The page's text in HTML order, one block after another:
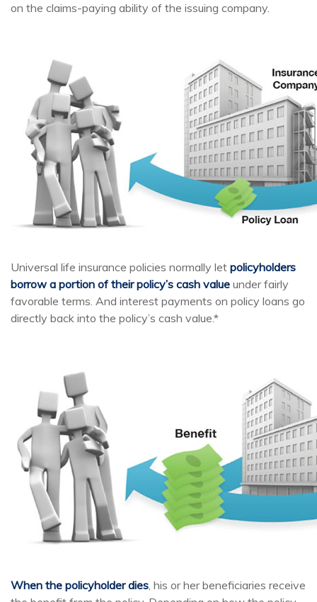
on the claims-paying ability of the issuing company.
Universal life insurance policies normally let policyholders
borrow a portion of their policy’s cash value under fairly
favorable terms. And interest payments on policy loans go
directly back into the policy’s cash value.*
When the policyholder dies, his or her beneficiaries receive